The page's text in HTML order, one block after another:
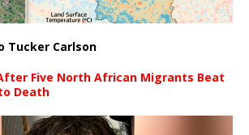
Tucker Carlson
Five North African Migrants Beat
Death